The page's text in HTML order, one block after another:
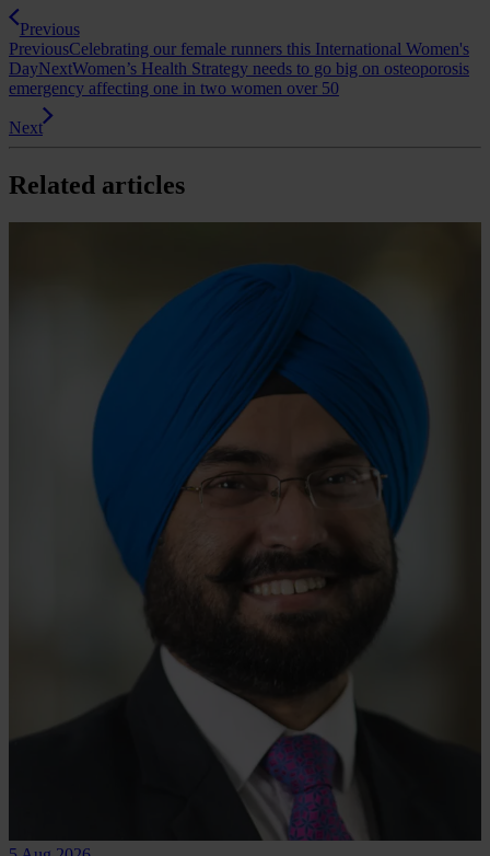
Previous
PreviousCelebrating our female runners this International Women's
DayNextWomen’s Health Strategy needs to go big on osteoporosis
emergency affecting one in two women over 50
Next
Related articles